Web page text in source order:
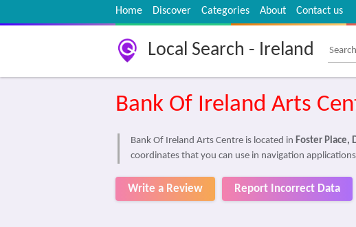
Home Discover Categories About Contact us
Local Search - Ireland
Bank Of Ireland Arts
Bank Of Ireland Arts Centre is located in Foster Place,
coordinates that you can use in navigation
Write a Review Report Incorrect Data